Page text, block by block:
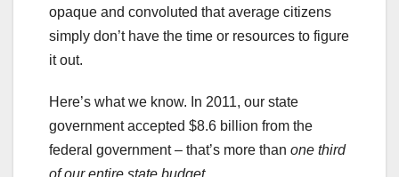
opaque and convoluted that average citizens
simply don’t have the time or resources to figure
it out.
Here’s what we know. In 2011, our state
government accepted $8.6 billion from the
federal government – that’s more than one third